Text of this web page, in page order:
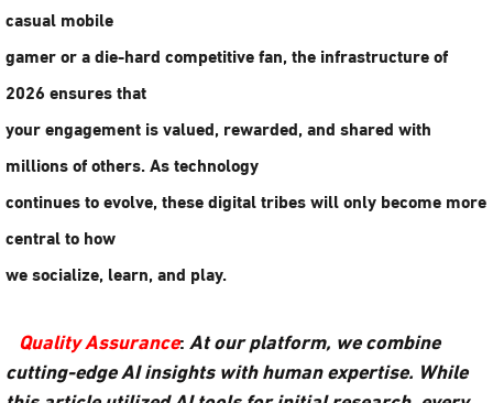
casual mobile
gamer or a die-hard competitive fan, the infrastructure of
2026 ensures that
your engagement is valued, rewarded, and shared with
millions of others. As technology
continues to evolve, these digital tribes will only become more
central to how
we socialize, learn, and play.
Quality Assurance:At our platform, we combine
cutting-edge AI insights with human expertise. While